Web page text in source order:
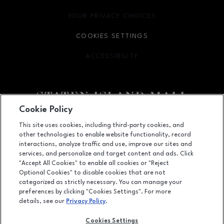
Facebook pageFacebook pagefooter-block.youtube-link
footer-
2655 Richmond Avenue, Staten Island, NY
(718) 761-6666
YOUR PRIVACY CHOICES
OPENS IN NEW WINDOW
COOKIES SETTINGS
ACCESSIBILITY
OPENS IN NEW WINDOW
LEASING
OPENS IN NEW WINDOW
ADVERTISING
Cookie Policy
This site uses cookies, including third-party cookies, and
other technologies to enable website functionality, record
interactions, analyze traffic and use, improve our sites and
services, and personalize and target content and ads. Click
"Accept All Cookies" to enable all cookies or "Reject
Optional Cookies" to disable cookies that are not
categorized as strictly necessary. You can manage your
preferences by clicking "Cookies Settings". For more
details, see our Privacy Policy.
Cookies Settings